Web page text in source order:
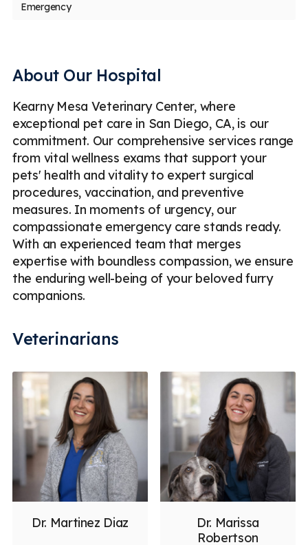
Emergency
About Our Hospital
Kearny Mesa Veterinary Center, where
exceptional pet care in San Diego, CA, is our
commitment. Our comprehensive services range
from vital wellness exams that support your
pets' health and vitality to expert surgical
procedures, vaccination, and preventive
measures. In moments of urgency, our
compassionate emergency care stands ready.
With an experienced team that merges
expertise with boundless compassion, we ensure
the enduring well-being of your beloved furry
companions.
Veterinarians
Dr. Martinez Diaz
Dr. Marissa
Robertson